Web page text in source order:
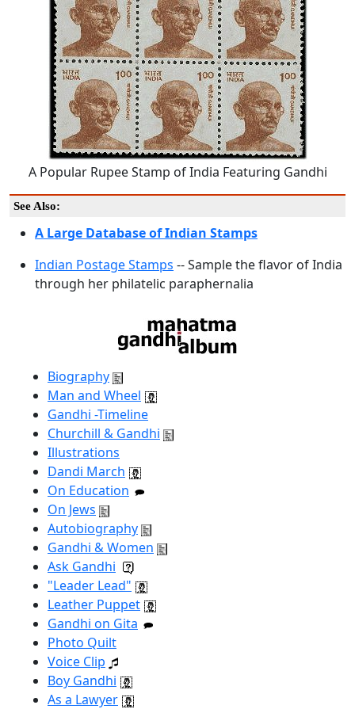
A Popular Rupee Stamp of India Featuring Gandhi
See Also:
A Large Database of Indian Stamps
Indian Postage Stamps -- Sample the flavor of India
through her philatelic paraphernalia
Biography
Man and Wheel
Gandhi -Timeline
Churchill & Gandhi
Illustrations
Dandi March
On Education
On Jews
Autobiography
Gandhi & Women
Ask Gandhi
"Leader Lead"
Leather Puppet
Gandhi on Gita
Photo Quilt
Voice Clip
Boy Gandhi
As a Lawyer